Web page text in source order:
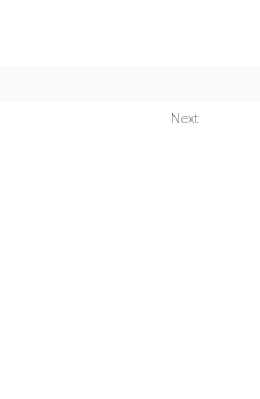
Next